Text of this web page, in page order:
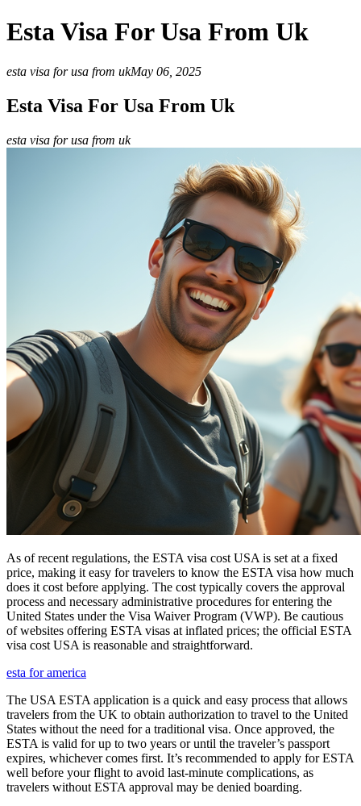
Esta Visa For Usa From Uk
esta visa for usa from ukMay 06, 2025
Esta Visa For Usa From Uk
esta visa for usa from uk
As of recent regulations, the ESTA visa cost USA is set at a fixed
price, making it easy for travelers to know the ESTA visa how much
does it cost before applying. The cost typically covers the approval
process and necessary administrative procedures for entering the
United States under the Visa Waiver Program (VWP). Be cautious
of websites offering ESTA visas at inflated prices; the official ESTA
visa cost USA is reasonable and straightforward.
esta for america
The USA ESTA application is a quick and easy process that allows
travelers from the UK to obtain authorization to travel to the United
States without the need for a traditional visa. Once approved, the
ESTA is valid for up to two years or until the traveler’s passport
expires, whichever comes first. It’s recommended to apply for ESTA
well before your flight to avoid last-minute complications, as
travelers without ESTA approval may be denied boarding.